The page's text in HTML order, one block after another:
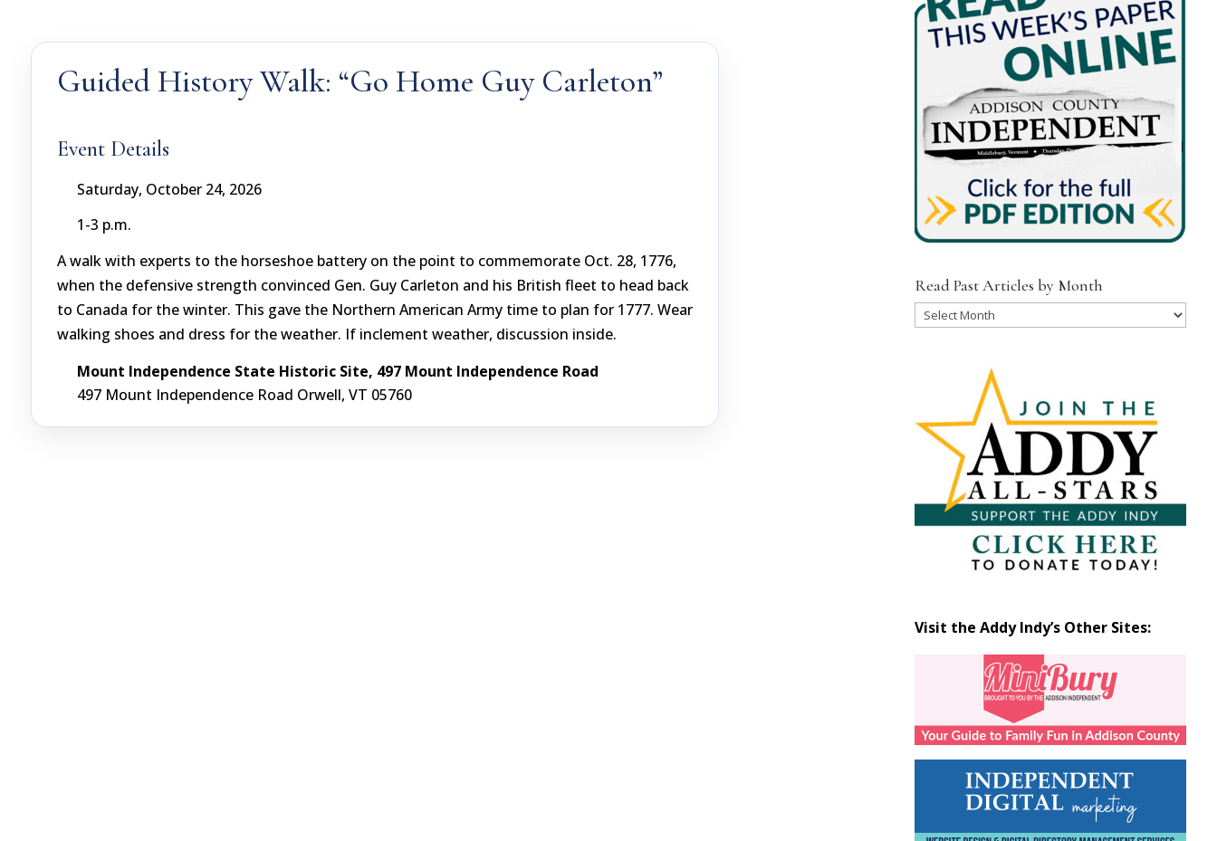
Guided History Walk: “Go Home Guy Carleton”
Event Details
Saturday, October 24, 2026
1-3 p.m.
A walk with experts to the horseshoe battery on the point to commemorate Oct. 28, 1776,
when the defensive strength convinced Gen. Guy Carleton and his British fleet to head back
to Canada for the winter. This gave the Northern American Army time to plan for 1777. Wear
walking shoes and dress for the weather. If inclement weather, discussion inside.
Mount Independence State Historic Site, 497 Mount Independence Road
497 Mount Independence Road Orwell, VT 05760
Read Past Articles by Month
Read
Visit the Addy Indy’s Other Sites: